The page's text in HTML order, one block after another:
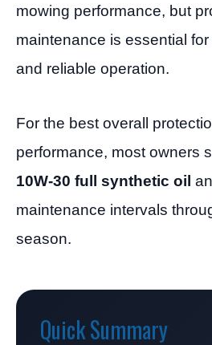
mowing performance, but
maintenance is essential
and reliable operation.
For the best overall
performance, most owners
10W-30 full synthetic oil
maintenance intervals
season.
Quick Summary